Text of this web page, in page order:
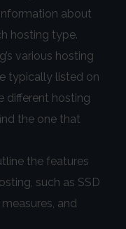
about
hosting type.
various hosting
typically listed on
different hosting
the one that
the features
such as SSD
and